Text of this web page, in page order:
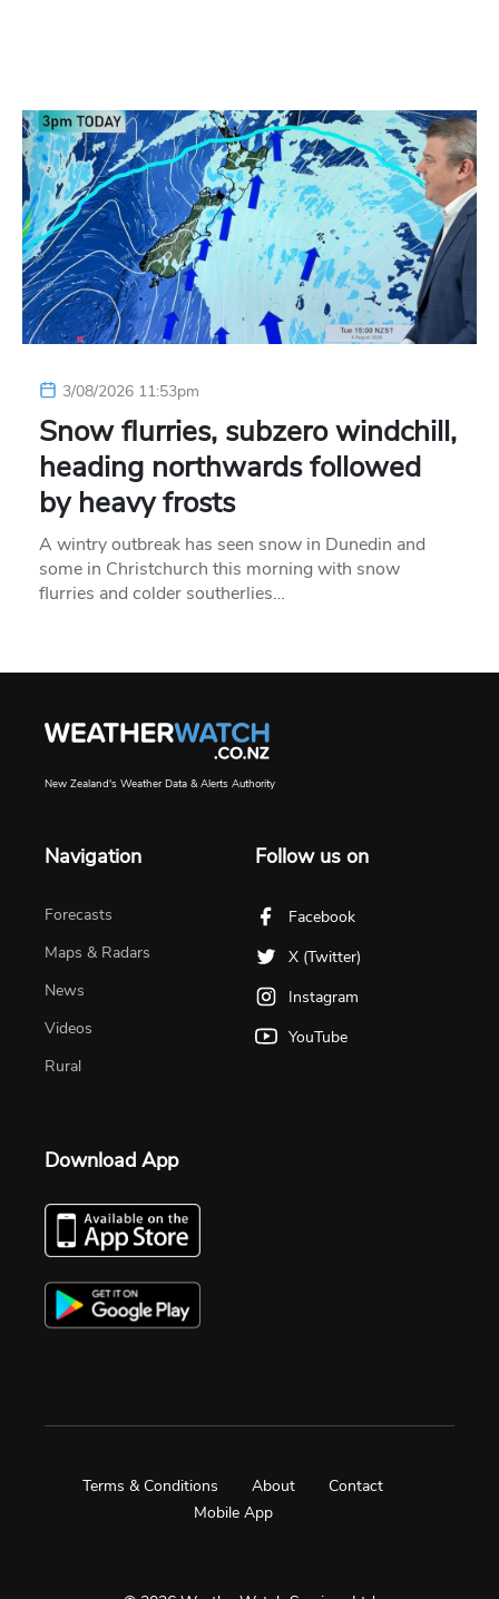
3/08/2026 11:53pm
Snow flurries, subzero windchill,
heading northwards followed
by heavy frosts
A wintry outbreak has seen snow in Dunedin and
some in Christchurch this morning with snow
flurries and colder southerlies…
New Zealand's Weather Data & Alerts Authority
Navigation
Forecasts
Maps & Radars
News
Videos
Rural
Follow us on
Facebook
X (Twitter)
Instagram
YouTube
Download App
Terms & Conditions About
Contact
Mobile App